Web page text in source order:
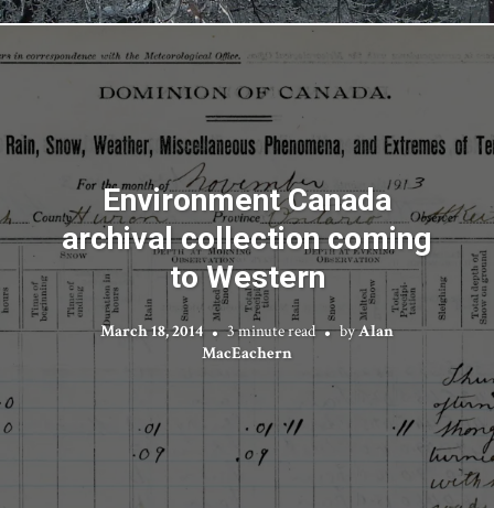
Environment Canada
archival collection coming
to Western
March 18, 2014 3 minute read byAlan
MacEachern